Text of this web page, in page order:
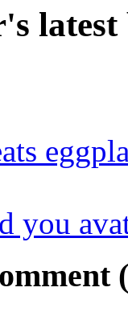
latest
you
(